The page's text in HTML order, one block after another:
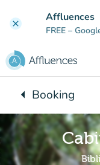
clear Affluences
FREE –
arrow_leftBack to:
Booking